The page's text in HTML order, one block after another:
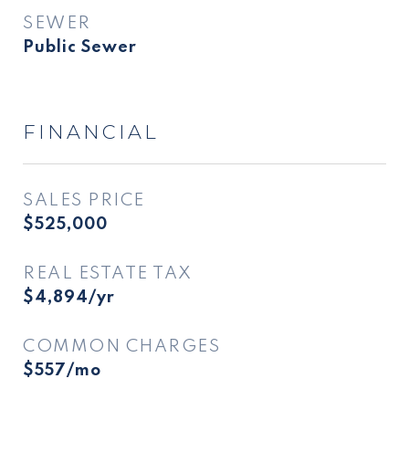
SEWER
Public Sewer
FINANCIAL
SALES PRICE
$525,000
REAL ESTATE TAX
$4,894/yr
COMMON CHARGES
$557/mo